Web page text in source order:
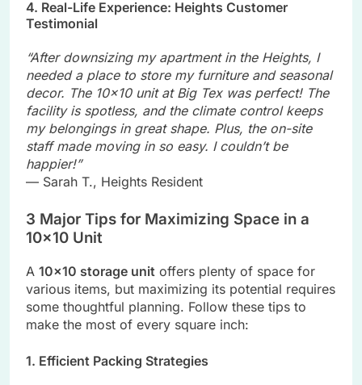
4. Real-Life Experience: Heights Customer
Testimonial
“After downsizing my apartment in the Heights, I
needed a place to store my furniture and seasonal
decor. The 10×10 unit at Big Tex was perfect! The
facility is spotless, and the climate control keeps
my belongings in great shape. Plus, the on-site
staff made moving in so easy. I couldn’t be
happier!”
— Sarah T., Heights Resident
3 Major Tips for Maximizing Space in a
10×10 Unit
A 10×10 storage unit offers plenty of space for
various items, but maximizing its potential requires
some thoughtful planning. Follow these tips to
make the most of every square inch:
1. Efficient Packing Strategies